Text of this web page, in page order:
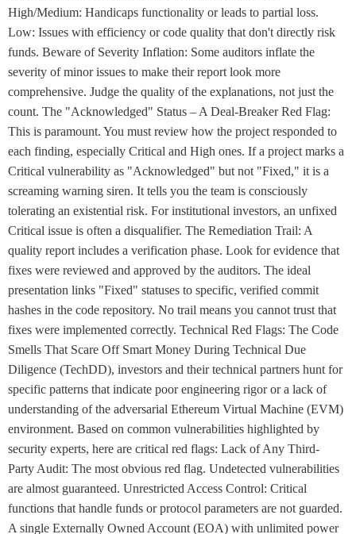
High/Medium: Handicaps functionality or leads to partial loss.
Low: Issues with efficiency or code quality that don't directly risk
funds. Beware of Severity Inflation: Some auditors inflate the
severity of minor issues to make their report look more
comprehensive. Judge the quality of the explanations, not just the
count. The "Acknowledged" Status – A Deal-Breaker Red Flag:
This is paramount. You must review how the project responded to
each finding, especially Critical and High ones. If a project marks a
Critical vulnerability as "Acknowledged" but not "Fixed," it is a
screaming warning siren. It tells you the team is consciously
tolerating an existential risk. For institutional investors, an unfixed
Critical issue is often a disqualifier. The Remediation Trail: A
quality report includes a verification phase. Look for evidence that
fixes were reviewed and approved by the auditors. The ideal
presentation links "Fixed" statuses to specific, verified commit
hashes in the code repository. No trail means you cannot trust that
fixes were implemented correctly. Technical Red Flags: The Code
Smells That Scare Off Smart Money During Technical Due
Diligence (TechDD), investors and their technical partners hunt for
specific patterns that indicate poor engineering rigor or a lack of
understanding of the adversarial Ethereum Virtual Machine (EVM)
environment. Based on common vulnerabilities highlighted by
security experts, here are critical red flags: Lack of Any Third-
Party Audit: The most obvious red flag. Undetected vulnerabilities
are almost guaranteed. Unrestricted Access Control: Critical
functions that handle funds or protocol parameters are not guarded.
A single Externally Owned Account (EOA) with unlimited power